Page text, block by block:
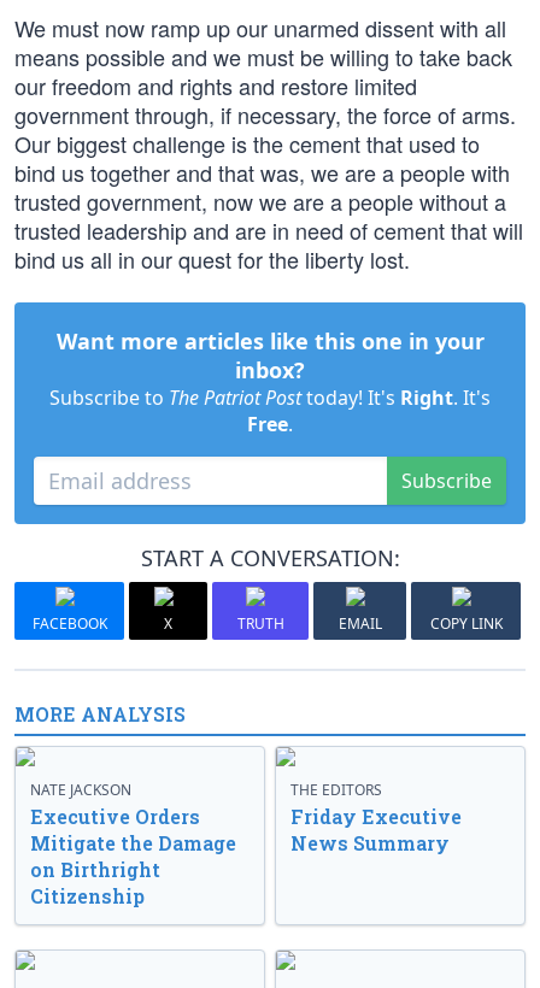
We must now ramp up our unarmed dissent with all
means possible and we must be willing to take back
our freedom and rights and restore limited
government through, if necessary, the force of arms.
Our biggest challenge is the cement that used to
bind us together and that was, we are a people with
trusted government, now we are a people without a
trusted leadership and are in need of cement that will
bind us all in our quest for the liberty lost.
Want more articles like this one in your
inbox?
Subscribe to The Patriot Posttoday! It's Right. It's
Free.
Subscribe
START A CONVERSATION:
FACEBOOK X TRUTH EMAIL COPY LINK
MORE ANALYSIS
NATE JACKSON
Executive Orders
Mitigate the Damage
on Birthright
Citizenship
THE EDITORS
Friday Executive
News Summary